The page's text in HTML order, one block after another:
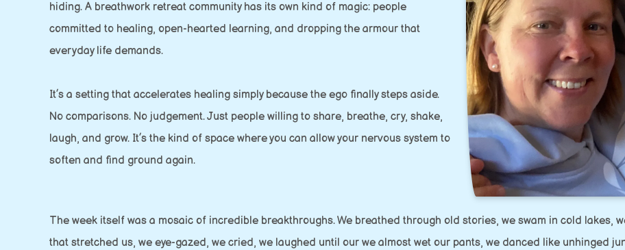
hiding. A breathwork retreat community has its own kind of magic: people
committed to healing, open-hearted learning, and dropping the armour that
everyday life demands.
It’s a setting that accelerates healing simply because the ego finally steps aside.
No comparisons. No judgement. Just people willing to share, breathe, cry, shake,
laugh, and grow. It’s the kind of space where you can allow your nervous system to
soften and find ground again.
The week itself was a mosaic of incredible breakthroughs. We breathed through old stories, we swam in cold lakes,
that stretched us, we eye-gazed, we cried, we laughed until our we almost wet our pants, we danced like unhinged